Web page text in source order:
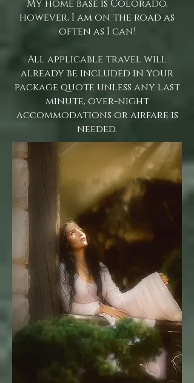
My home base is Colorado,
however, I am on the road as
often as I can!
All applicable travel will
already be included in your
package quote unless any last
minute, over-night
accommodations or airfare is
needed.